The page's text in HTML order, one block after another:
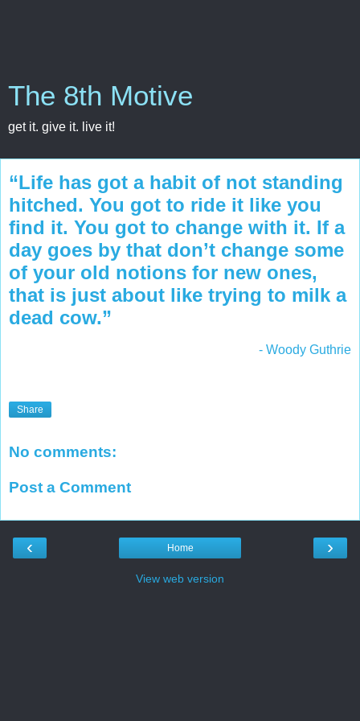
The 8th Motive
get it. give it. live it!
“Life has got a habit of not standing
hitched. You got to ride it like you
find it. You got to change with it. If a
day goes by that don’t change some
of your old notions for new ones,
that is just about like trying to milk a
dead cow.”
- Woody Guthrie
Share
No comments:
Post a Comment
‹ ›
Home
View web version